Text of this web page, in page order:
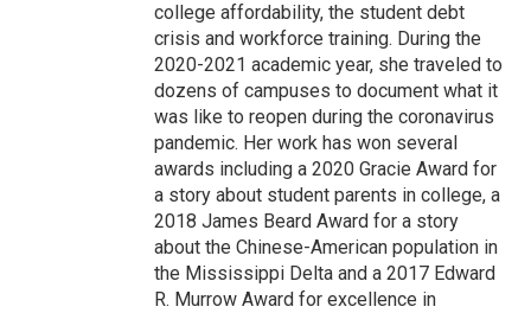
college affordability, the student debt
crisis and workforce training. During the
2020-2021 academic year, she traveled to
dozens of campuses to document what it
was like to reopen during the coronavirus
pandemic. Her work has won several
awards including a 2020 Gracie Award for
a story about student parents in college, a
2018 James Beard Award for a story
about the Chinese-American population in
the Mississippi Delta and a 2017 Edward
R. Murrow Award for excellence in